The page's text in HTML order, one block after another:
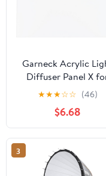
Garneck Acrylic
Diffuser Panel X
Drop Ceiling Lights
Uniform Glow Cover
Office Classroom
Hospital
Lighting
★★★☆☆ (46)
$6.68
3